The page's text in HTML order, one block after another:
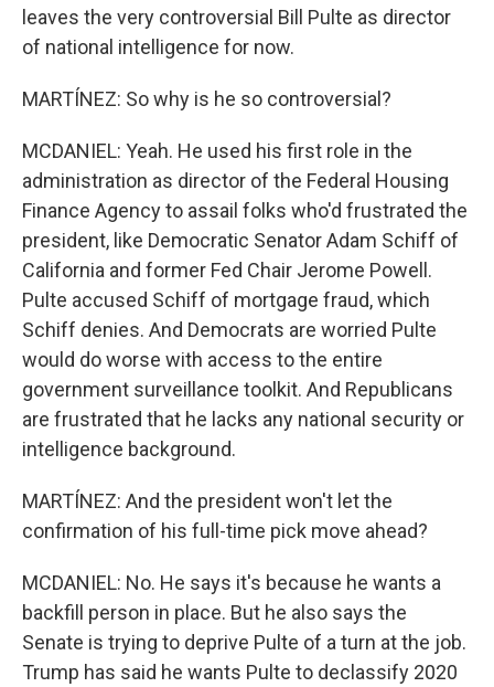
leaves the very controversial Bill Pulte as director
of national intelligence for now.
MARTÍNEZ: So why is he so controversial?
MCDANIEL: Yeah. He used his first role in the
administration as director of the Federal Housing
Finance Agency to assail folks who'd frustrated the
president, like Democratic Senator Adam Schiff of
California and former Fed Chair Jerome Powell.
Pulte accused Schiff of mortgage fraud, which
Schiff denies. And Democrats are worried Pulte
would do worse with access to the entire
government surveillance toolkit. And Republicans
are frustrated that he lacks any national security or
intelligence background.
MARTÍNEZ: And the president won't let the
confirmation of his full-time pick move ahead?
MCDANIEL: No. He says it's because he wants a
backfill person in place. But he also says the
Senate is trying to deprive Pulte of a turn at the job.
Trump has said he wants Pulte to declassify 2020